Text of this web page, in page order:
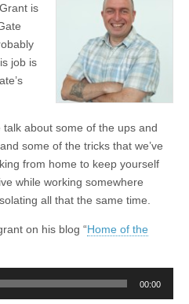
is
job is
about some of the ups and
some of the tricks that we’ve
from home to keep yourself
while working somewhere
all that the same time.
on his blog “Home of the
00:00